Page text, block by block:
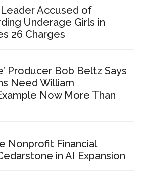
Accused of
Underage Girls in
26 Charges
Producer Bob Beltz Says
Need William
Now More Than
Nonprofit Financial
in AI Expansion